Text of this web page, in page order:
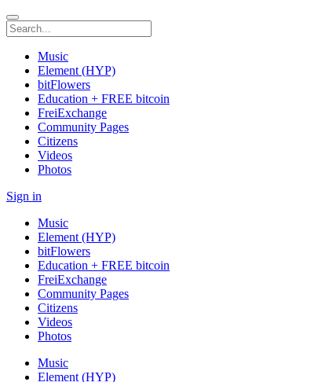
Music
Element (HYP)
bitFlowers
Education + FREE bitcoin
FreiExchange
Community Pages
Citizens
Videos
Photos
Sign in
Music
Element (HYP)
bitFlowers
Education + FREE bitcoin
FreiExchange
Community Pages
Citizens
Videos
Photos
Music
Element (HYP)